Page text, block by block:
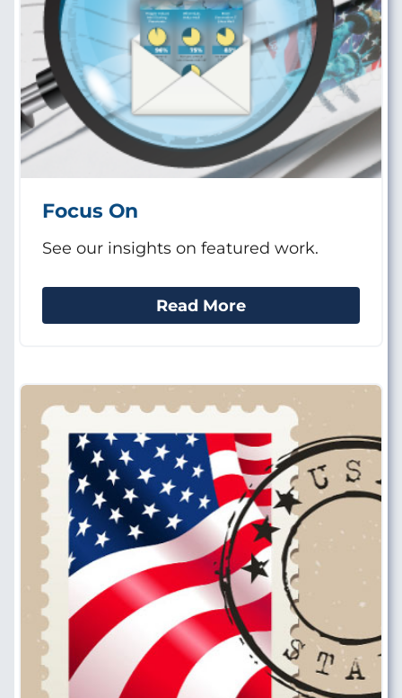
Focus On
See our insights on featured work.
Read More